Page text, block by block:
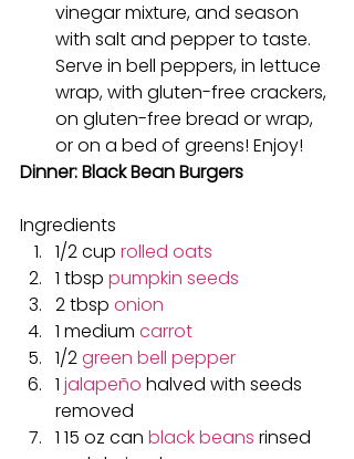
vinegar mixture, and season
with salt and pepper to taste.
Serve in bell peppers, in lettuce
wrap, with gluten-free crackers,
on gluten-free bread or wrap,
or on a bed of greens! Enjoy!
Dinner: Black Bean Burgers
Ingredients
1/2 cup rolled oats
1 tbsp pumpkin seeds
2 tbsp onion
1 medium carrot
1/2 green bell pepper
1 jalapeño halved with seeds
removed
1 15 oz can black beans rinsed